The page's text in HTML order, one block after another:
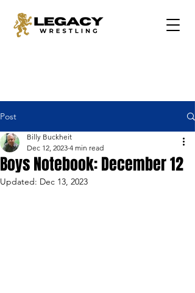
Post
Boys Notebook: December 12
Billy Buckheit
Dec 12, 2023 4 min read
Updated: Dec 13, 2023